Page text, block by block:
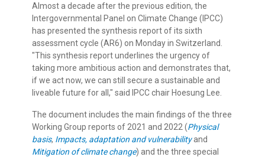
Almost a decade after the previous edition, the
Intergovernmental Panel on Climate Change (IPCC)
has presented the synthesis report of its sixth
assessment cycle (AR6) on Monday in Switzerland.
"This synthesis report underlines the urgency of
taking more ambitious action and demonstrates that,
if we act now, we can still secure a sustainable and
liveable future for all," said IPCC chair Hoesung Lee.
The document includes the main findings of the three
Working Group reports of 2021 and 2022 (Physical
basis, Impacts, adaptation and vulnerabilityand
Mitigation of climate change) and the three special